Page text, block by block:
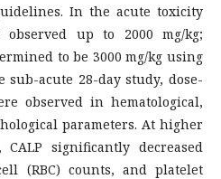
In the acute toxicity
up to 2000 mg/kg;
to be 3000 mg/kg using
acute 28-day study, dose-
observed in hematological,
parameters. At higher
CALP significantly decreased
(RBC) counts, and platelet